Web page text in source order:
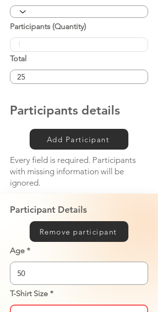
Participants (Quantity)
Total
Participants details
Add Participant
Every field is required. Participants
with missing information will be
ignored.
Participant Details
Remove participant
Age
T-Shirt Size